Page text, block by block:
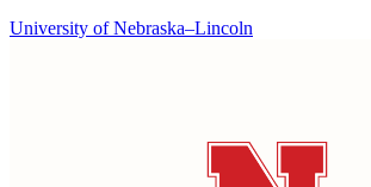
University of Nebraska–Lincoln